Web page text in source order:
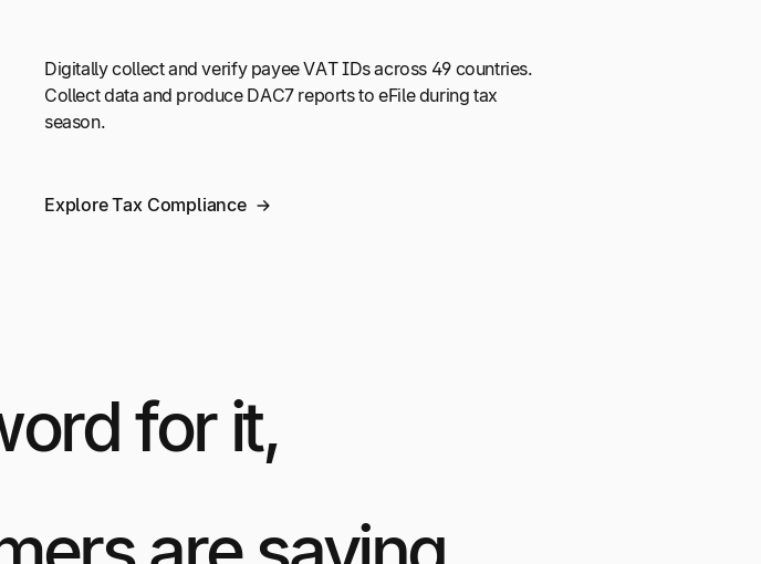
Digitally collect and verify payee VAT IDs across 49 countries.
Collect data and produce DAC7 reports to eFile during tax
season.
Explore Tax Compliance
for it,